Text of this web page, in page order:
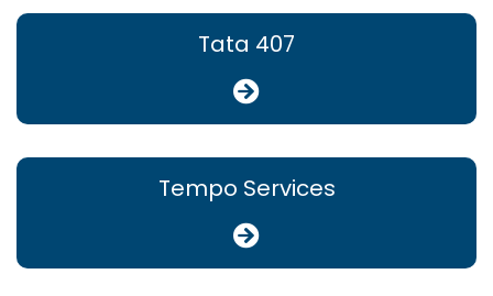
Tata 407
Tempo Services